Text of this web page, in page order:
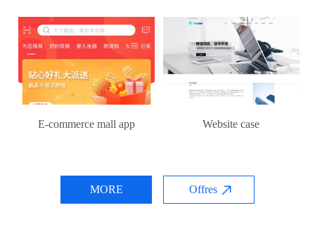
E-commerce mall app Website case
MORE Offres